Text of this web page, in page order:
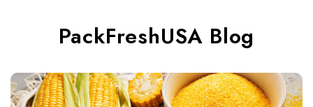
PackFreshUSA Blog